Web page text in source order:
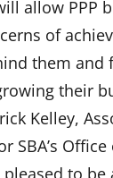
allow PPP
of
them and
their
Kelley,
SBA’s Office
pleased to be